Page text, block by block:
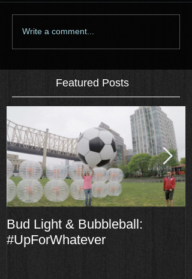
Write a comment...
Featured Posts
Bud Light & Bubbleball:
#UpForWhatever